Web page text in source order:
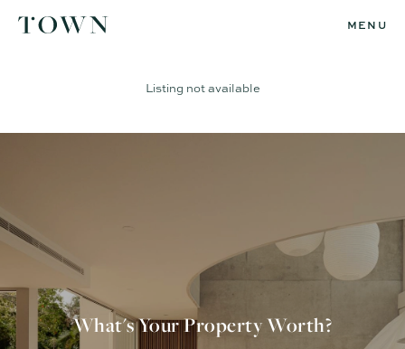
MENU
Listing not available
What's Your Property Worth?